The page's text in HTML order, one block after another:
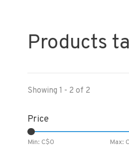
Products
Showing 1 - 2 of 2
Price
Min: C$0 Max: